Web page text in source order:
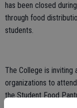
has been closed
through food
students.
The College is inviting
organizations to
the Student Food